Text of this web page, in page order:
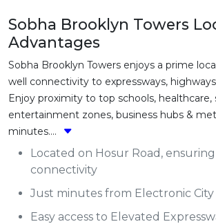
Sobha Brooklyn Towers
Advantages
Sobha Brooklyn Towers enjoys a prime
well connectivity to expressways,
Enjoy proximity to top schools, healthcare,
entertainment zones, business hubs &
minutes....
Located on Hosur Road, ensuring
connectivity
Just minutes from Electronic
Easy access to Elevated